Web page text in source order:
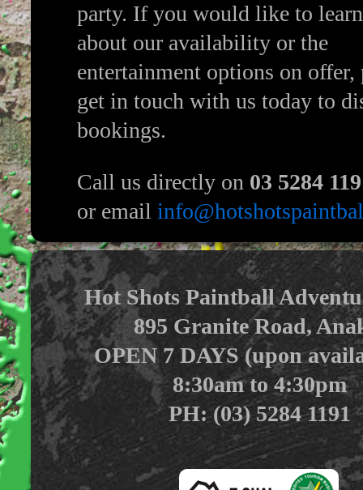
party. If you would like to
about our availability or the
entertainment options on offer,
get in touch with us today to
bookings.
Call us directly on 03 5284
or email
Hot Shots Paintball
895 Granite Road,
OPEN 7 DAYS (upon
8:30am to 4:30pm
PH: (03) 5284 1191